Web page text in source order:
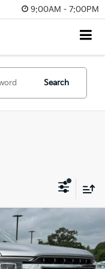
9:00AM - 7:00PM
Search
$39,869